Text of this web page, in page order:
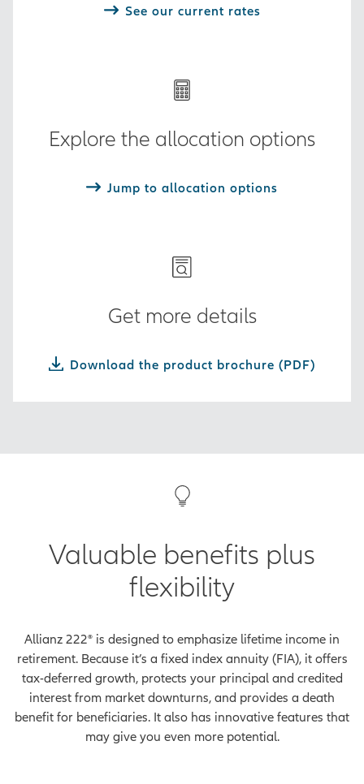
See our current rates
Explore the allocation options
Jump to allocation options
Get more details
Download the product brochure (PDF)
Valuable benefits plus
flexibility
Allianz 222® is designed to emphasize lifetime income in
retirement. Because it’s a fixed index annuity (FIA), it offers
tax-deferred growth, protects your principal and credited
interest from market downturns, and provides a death
benefit for beneficiaries. It also has innovative features that
may give you even more potential.